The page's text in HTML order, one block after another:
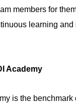
members for
learning
Academy
is the